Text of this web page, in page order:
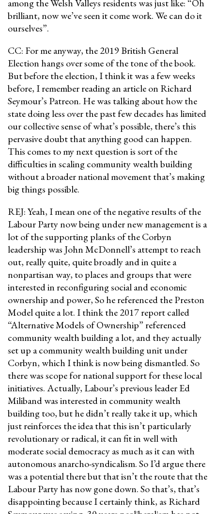
among the Welsh Valleys residents was just like: “Oh
brilliant, now we’ve seen it come work. We can do it
ourselves”.
CC: For me anyway, the 2019 British General
Election hangs over some of the tone of the book.
But before the election, I think it was a few weeks
before, I remember reading an article on Richard
Seymour’s Patreon. He was talking about how the
state doing less over the past few decades has limited
our collective sense of what’s possible, there’s this
pervasive doubt that anything good can happen.
This comes to my next question is sort of the
difficulties in scaling community wealth building
without a broader national movement that’s making
big things possible.
REJ: Yeah, I mean one of the negative results of the
Labour Party now being under new management is a
lot of the supporting planks of the Corbyn
leadership was John McDonnell’s attempt to reach
out, really quite, quite broadly and in quite a
nonpartisan way, to places and groups that were
interested in reconfiguring social and economic
ownership and power, So he referenced the Preston
Model quite a lot. I think the 2017 report called
“Alternative Models of Ownership” referenced
community wealth building a lot, and they actually
set up a community wealth building unit under
Corbyn, which I think is now being dismantled. So
there was scope for national support for these local
initiatives. Actually, Labour’s previous leader Ed
Miliband was interested in community wealth
building too, but he didn’t really take it up, which
just reinforces the idea that this isn’t particularly
revolutionary or radical, it can fit in well with
moderate social democracy as much as it can with
autonomous anarcho-syndicalism. So I’d argue there
was a potential there but that isn’t the route that the
Labour Party has now gone down. So that’s, that’s
disappointing because I certainly think, as Richard